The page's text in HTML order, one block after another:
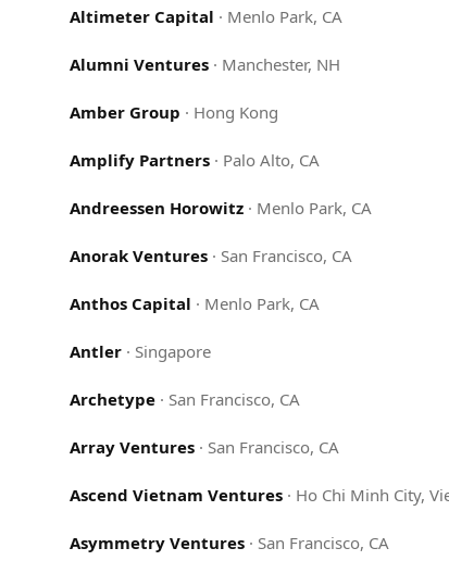
Altimeter Capital · Menlo Park, CA
Alumni Ventures · Manchester, NH
Amber Group · Hong Kong
Amplify Partners · Palo Alto, CA
Andreessen Horowitz · Menlo Park, CA
Anorak Ventures · San Francisco, CA
Anthos Capital · Menlo Park, CA
Antler · Singapore
Archetype · San Francisco, CA
Array Ventures · San Francisco, CA
Ascend Vietnam Ventures · Ho Chi Minh City,
Asymmetry Ventures · San Francisco, CA